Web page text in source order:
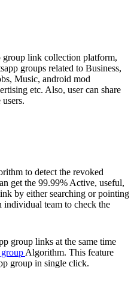
group link collection platform,
groups related to Business,
Music, android mod
etc. Also, user can share
to detect the revoked
get the 99.99% Active, useful,
by either searching or pointing
individual team to check the
group links at the same time
Algorithm. This feature
group in single click.